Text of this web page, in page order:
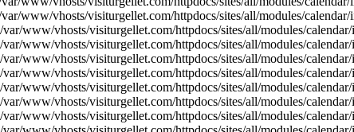
www/vhosts/visiturgellet.com/httpdocs/sites/all/modules/
www/vhosts/visiturgellet.com/httpdocs/sites/all/modules/
www/vhosts/visiturgellet.com/httpdocs/sites/all/modules/
www/vhosts/visiturgellet.com/httpdocs/sites/all/modules/
www/vhosts/visiturgellet.com/httpdocs/sites/all/modules/
www/vhosts/visiturgellet.com/httpdocs/sites/all/modules/
www/vhosts/visiturgellet.com/httpdocs/sites/all/modules/
www/vhosts/visiturgellet.com/httpdocs/sites/all/modules/